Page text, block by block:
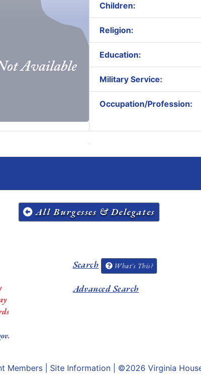
Children:
Religion:
Education:
Military Service:
Occupation/Profession:
All Burgesses & Delegates
.
Search What's This?
Advanced Search
Members Site Information | ©2026 Virginia